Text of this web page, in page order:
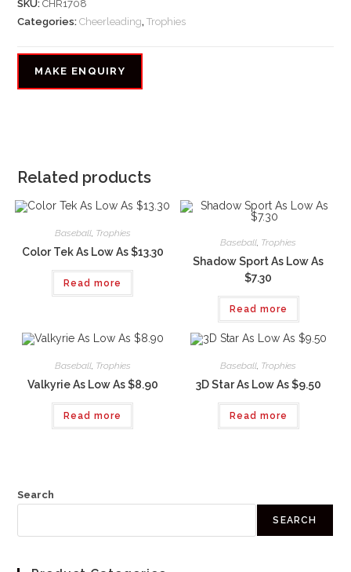
SKU:CHR1708
Categories:Cheerleading,Trophies
Related products
Baseball, Trophies
Color Tek As Low As $13.30
Read more
Baseball, Trophies
Shadow Sport As Low As
$7.30
Read more
Baseball, Trophies
Valkyrie As Low As $8.90
Read more
Baseball Trophies
3D Star As Low As $9.50
Read more
Search
SEARCH